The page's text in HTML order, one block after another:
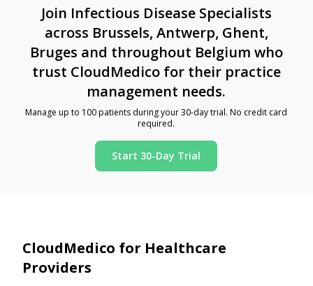
Join Infectious Disease Specialists
across Brussels, Antwerp, Ghent,
Bruges and throughout Belgium who
trust CloudMedico for their practice
management needs.
Manage up to 100 patients during your 30-day trial. No credit card
required.
Start 30-Day Trial
CloudMedico for Healthcare
Providers